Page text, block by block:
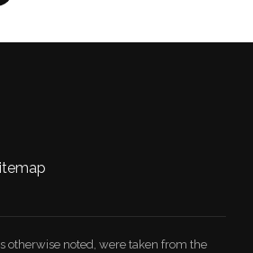
otherwise noted, were taken from the